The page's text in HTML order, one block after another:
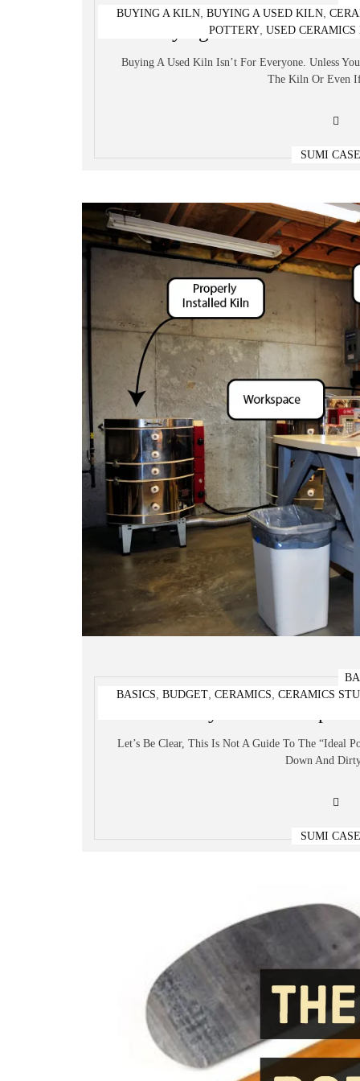
BUYING A KILN, BUYING A USED KILN,
POTTERY, USED
Buying A Used Kiln –
Buying A Used Kiln Isn’t For Everyone. Unless
The Kiln Or Even
SUMI
BASICS, BUDGET, CERAMICS, CERAMICS
Let’s Be Clear, This Is Not A Guide To The “ideal
Down And
SUMI